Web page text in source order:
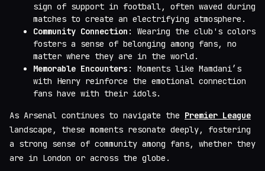
sign of support in football, often waved during
matches to create an electrifying atmosphere.
Community Connection : Wearing the club's colors
fosters a sense of belonging among fans, no
matter where they are in the world.
Memorable Encounters : Moments like Mamdani’s
with Henry reinforce the emotional connection
fans have with their idols.
As Arsenal continues to navigate the Premier League
landscape, these moments resonate deeply, fostering
a strong sense of community among fans, whether they
are in London or across the globe.